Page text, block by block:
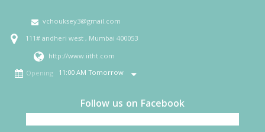
vchouksey3@gmail.com
111# andheri west , Mumbai 400053
http://www.iitht.com
Opening 11:00 AM Tomorrow
Follow us on Facebook